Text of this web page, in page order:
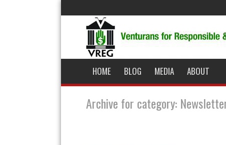
HOME BLOG MEDIA ABOUT
Archive for category: